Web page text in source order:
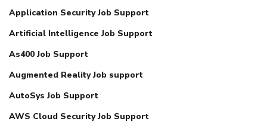
Application Security Job Support
Artificial Intelligence Job Support
As400 Job Support
Augmented Reality Job support
AutoSys Job Support
AWS Cloud Security Job Support